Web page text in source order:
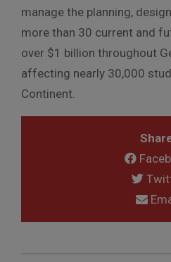
manage the planning,
more than 30 current and
over $1 billion throughout
affecting nearly 30,000
Continent.